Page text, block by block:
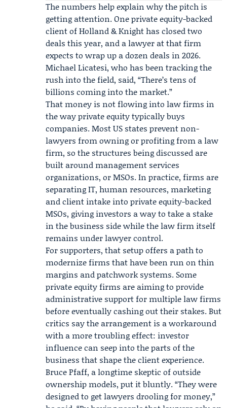
The numbers help explain why the pitch is
getting attention. One private equity-backed
client of Holland & Knight has closed two
deals this year, and a lawyer at that firm
expects to wrap up a dozen deals in 2026.
Michael Licatesi, who has been tracking the
rush into the field, said, “There’s tens of
billions coming into the market.”
That money is not flowing into law firms in
the way private equity typically buys
companies. Most US states prevent non-
lawyers from owning or profiting from a law
firm, so the structures being discussed are
built around management services
organizations, or MSOs. In practice, firms are
separating IT, human resources, marketing
and client intake into private equity-backed
MSOs, giving investors a way to take a stake
in the business side while the law firm itself
remains under lawyer control.
For supporters, that setup offers a path to
modernize firms that have been run on thin
margins and patchwork systems. Some
private equity firms are aiming to provide
administrative support for multiple law firms
before eventually cashing out their stakes. But
critics say the arrangement is a workaround
with a more troubling effect: investor
influence can seep into the parts of the
business that shape the client experience.
Bruce Pfaff, a longtime skeptic of outside
ownership models, put it bluntly. “They were
designed to get lawyers drooling for money,”